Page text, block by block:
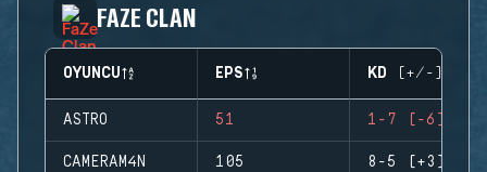
FAZE CLAN
OYUNCU EPS KD (+/-)
ASTRO 51 1-7 (-6)
CAMERAM4N 105 8-5 (+3)